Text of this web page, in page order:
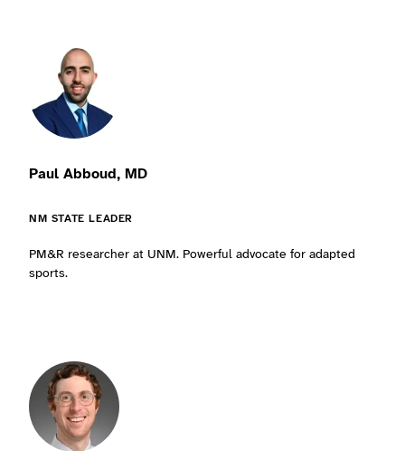
Paul Abboud, MD
NM STATE LEADER
PM&R researcher at UNM. Powerful advocate for adapted
sports.